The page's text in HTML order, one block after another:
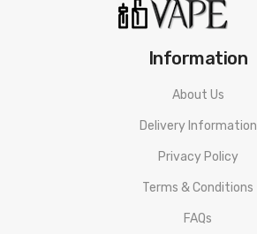
Information
About Us
Delivery Information
Privacy Policy
Terms & Conditions
FAQs